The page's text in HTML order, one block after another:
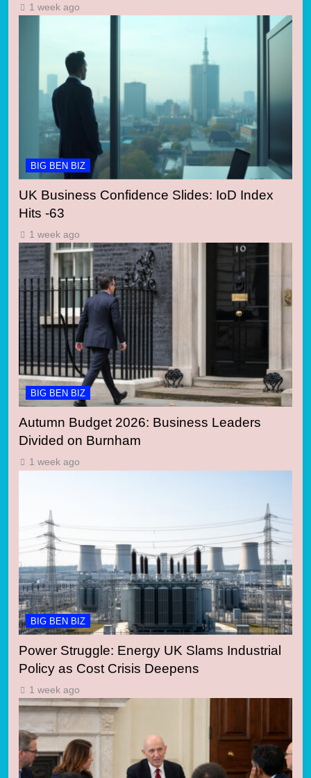
1 week ago
BIG BEN BIZ
UK Business Confidence Slides: IoD Index
Hits -63
1 week ago
BIG BEN BIZ
Autumn Budget 2026: Business Leaders
Divided on Burnham
1 week ago
BIG BEN BIZ
Power Struggle: Energy UK Slams Industrial
Policy as Cost Crisis Deepens
1 week ago